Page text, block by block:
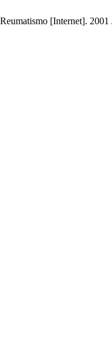
[Internet].